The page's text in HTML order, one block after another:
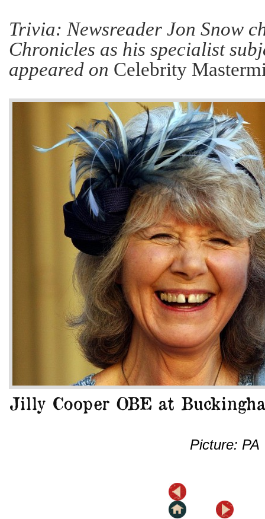
Trivia: Newsreader Jon Snow
Chronicles as his specialist
appeared on Celebrity
Picture: PA